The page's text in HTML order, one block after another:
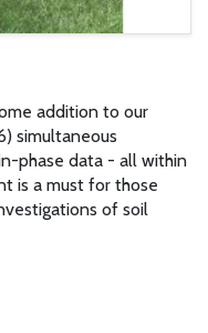
addition to our
simultaneous
phase data - all within
is a must for those
of soil